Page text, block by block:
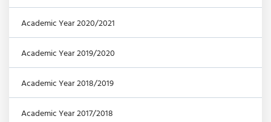
Academic Year 2020/2021
Academic Year 2019/2020
Academic Year 2018/2019
Academic Year 2017/2018